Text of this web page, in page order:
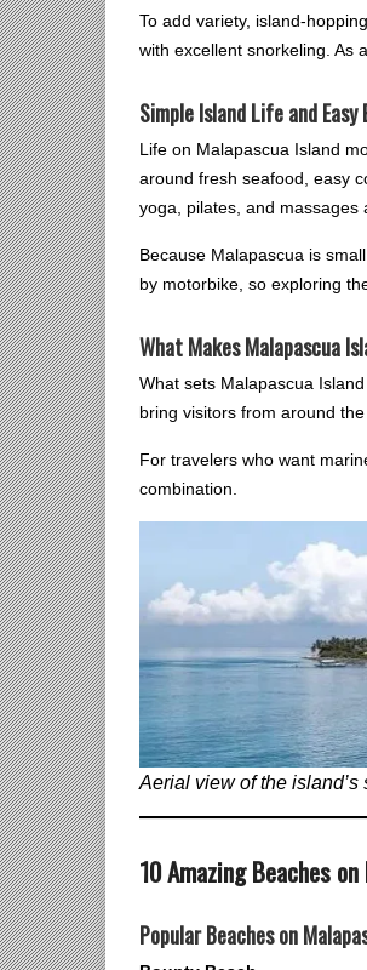
To add variety, island-
with excellent snorkeling. As
Simple Island Life and Easy
Life on Malapascua Island
around fresh seafood, easy
yoga, pilates, and massages
Because Malapascua is
by motorbike, so exploring
What Makes Malapascua
What sets Malapascua
bring visitors from around
For travelers who want
combination.
Aerial view of the
10 Amazing Beaches
Popular Beaches on